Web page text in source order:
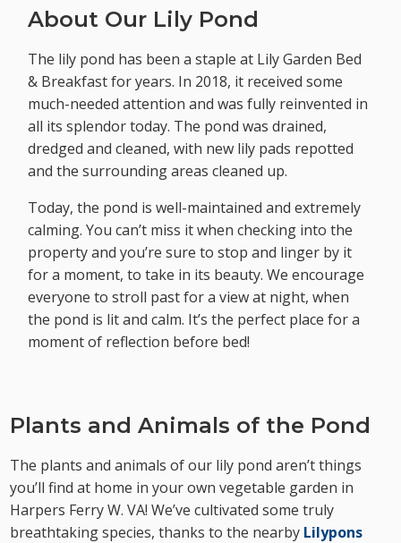
About Our Lily Pond
The lily pond has been a staple at Lily Garden Bed
& Breakfast for years. In 2018, it received some
much-needed attention and was fully reinvented in
all its splendor today. The pond was drained,
dredged and cleaned, with new lily pads repotted
and the surrounding areas cleaned up.
Today, the pond is well-maintained and extremely
calming. You can’t miss it when checking into the
property and you’re sure to stop and linger by it
for a moment, to take in its beauty. We encourage
everyone to stroll past for a view at night, when
the pond is lit and calm. It’s the perfect place for a
moment of reflection before bed!
Plants and Animals of the Pond
The plants and animals of our lily pond aren’t things
you’ll find at home in your own vegetable garden in
Harpers Ferry W. VA! We’ve cultivated some truly
breathtaking species, thanks to the nearby Lilypons